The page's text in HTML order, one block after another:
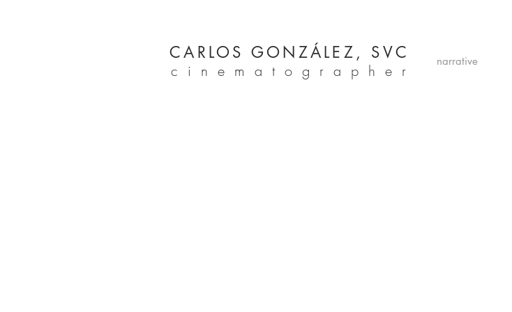
CARLOS GONZÁLEZ, SVC
cinematographer
narrative